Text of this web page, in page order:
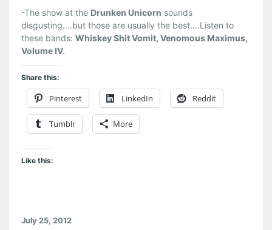
-The show at the Drunken Unicorn sounds
disgusting….but those are usually the best….Listen to
these bands: Whiskey Shit Vomit, Venomous Maximus,
Volume IV.
Share this:
Pinterest LinkedIn Reddit
Tumblr More
Like this:
July 25, 2012